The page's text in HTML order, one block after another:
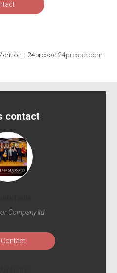
: 24presse 24presse.com
contact
Company ltd
Contact